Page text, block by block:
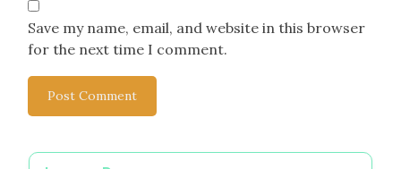
Save my name, email, and website in this browser
for the next time I comment.